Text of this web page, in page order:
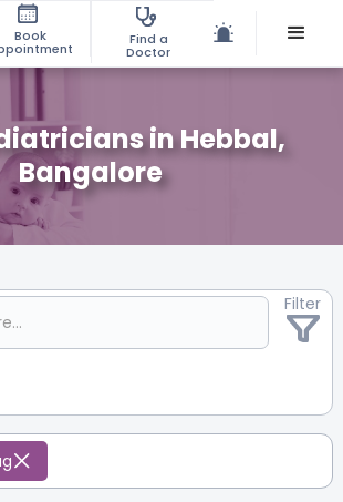
Book Find a
Doctor
in Hebbal,
Bangalore
Filter